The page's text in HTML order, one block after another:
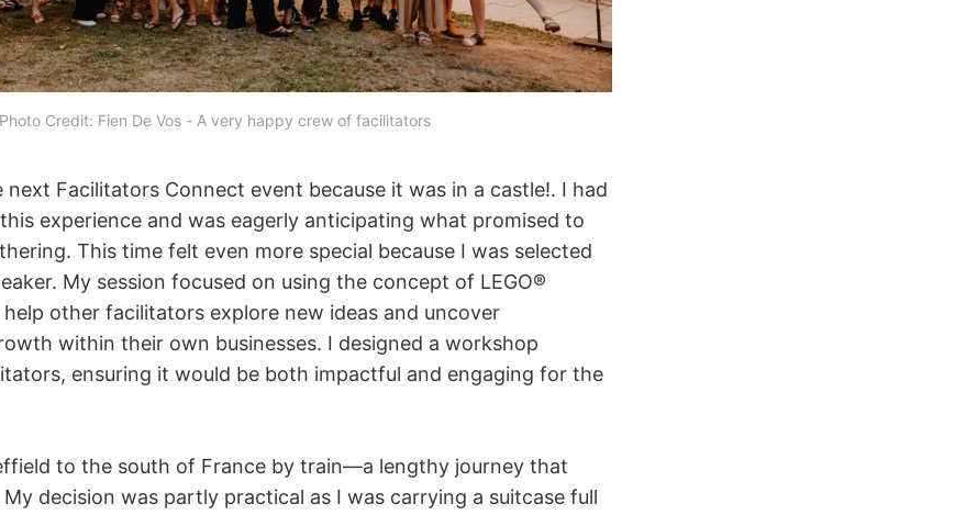
Photo Credit: Fien De Vos - A very happy crew of facilitators
Facilitators Connect event because it was in a castle!. I had
experience and was eagerly anticipating what promised to
This time felt even more special because I was selected
My session focused on using the concept of LEGO®
help other facilitators explore new ideas and uncover
within their own businesses. I designed a workshop
ensuring it would be both impactful and engaging for the
to the south of France by train—a lengthy journey that
decision was partly practical as I was carrying a suitcase full